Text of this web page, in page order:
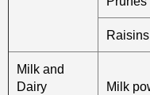
Raisins
Milk and
Dairy
Milk